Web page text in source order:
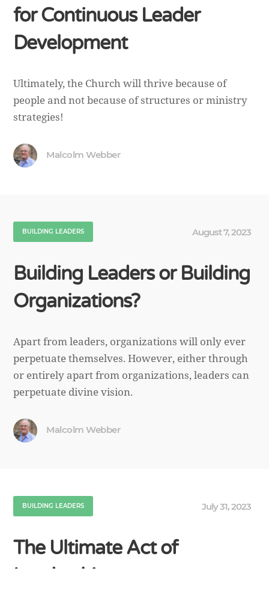
for Continuous Leader
Development
Ultimately, the Church will thrive because of
people and not because of structures or ministry
strategies!
Malcolm Webber
BUILDING LEADERS August 7, 2023
Building Leaders or Building
Organizations?
Apart from leaders, organizations will only ever
perpetuate themselves. However, either through
or entirely apart from organizations, leaders can
perpetuate divine vision.
Malcolm Webber
BUILDING LEADERS July 31, 2023
The Ultimate Act of
Leadership